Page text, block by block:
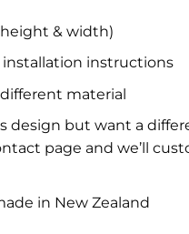
& width)
instructions
material
design but want a
page and we’ll
in New Zealand